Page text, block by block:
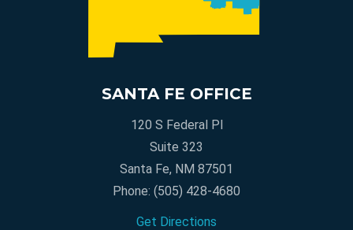
SANTA FE OFFICE
120 S Federal Pl
Suite 323
Santa Fe, NM 87501
Phone: (505) 428-4680
Get Directions